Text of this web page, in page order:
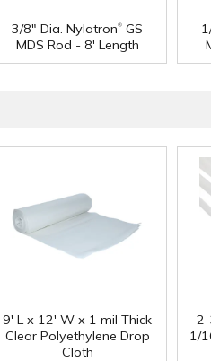
3/8" Dia. Nylatron® GS
MDS Rod - 8' Length
9' L x 12' W x 1 mil Thick
Clear Polyethylene Drop
Cloth
1/